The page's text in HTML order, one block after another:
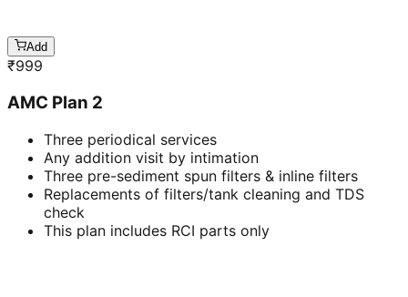
Add
₹999
AMC Plan 2
Three periodical services
Any addition visit by intimation
Three pre-sediment spun filters & inline filters
Replacements of filters/tank cleaning and TDS
check
This plan includes RCI parts only